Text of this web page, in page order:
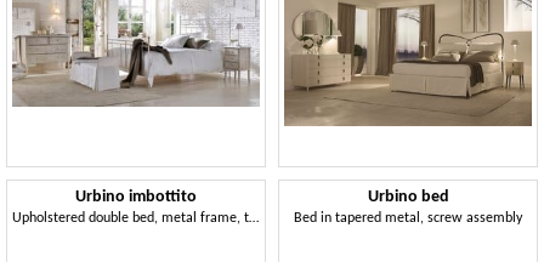
Urbino imbottito
Upholstered double bed, metal frame, tufted headboard
Urbino bed
Bed in tapered metal, screw assembly